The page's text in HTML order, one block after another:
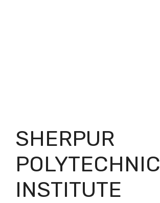
SHERPUR
POLYTECHNIC
INSTITUTE